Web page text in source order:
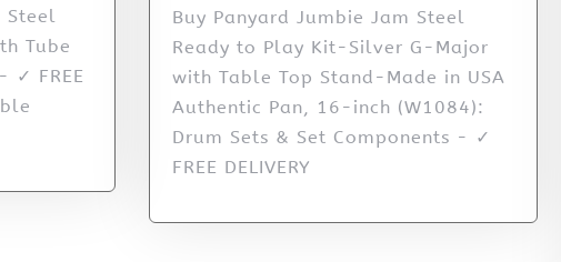
Steel
Tube
✓ FREE
Buy Panyard Jumbie Jam Steel
Ready to Play Kit-Silver G-Major
with Table Top Stand-Made in USA
Authentic Pan, 16-inch (W1084):
Drum Sets & Set Components - ✓
FREE DELIVERY